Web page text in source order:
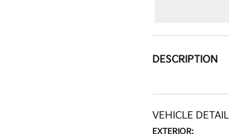
DESCRIPTION
VEHICLE
EXTERIOR: